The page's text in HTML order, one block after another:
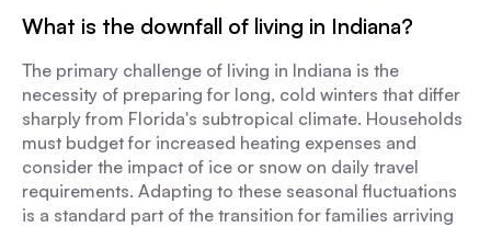
What is the downfall of living in Indiana?
The primary challenge of living in Indiana is the
necessity of preparing for long, cold winters that differ
sharply from Florida's subtropical climate. Households
must budget for increased heating expenses and
consider the impact of ice or snow on daily travel
requirements. Adapting to these seasonal fluctuations
is a standard part of the transition for families arriving